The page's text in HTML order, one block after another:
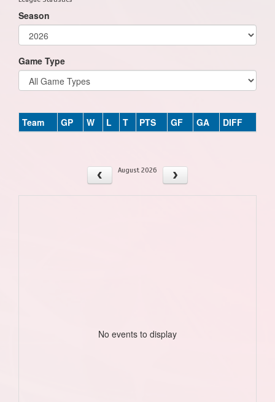
Season
Game Type
Team GP W L T PTS GF GA DIFF
August 2026
No events to display